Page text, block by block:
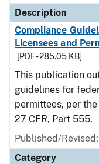
Description
Compliance
Licensees and
[PDF - 285.05 KB]
This publication
guidelines for
permittees, per
27 CFR, Part 555.
Published/
Category